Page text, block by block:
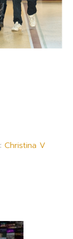
: Christina V